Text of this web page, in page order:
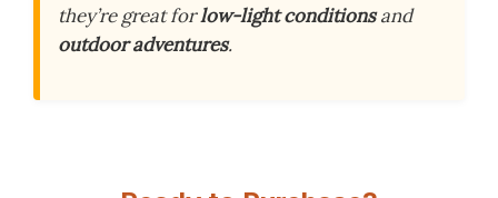
they’re great forlow-light conditionsand
outdoor adventures.